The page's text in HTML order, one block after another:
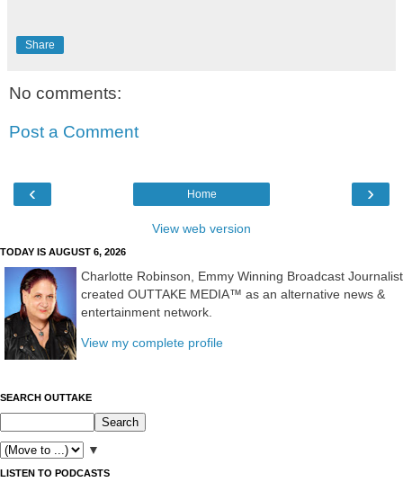
Share
No comments:
Post a Comment
‹ ›
Home
View web version
TODAY IS AUGUST 6, 2026
Charlotte Robinson, Emmy Winning Broadcast Journalist
created OUTTAKE MEDIA™ as an alternative news &
entertainment network.
View my complete profile
SEARCH OUTTAKE
▼
LISTEN TO PODCASTS